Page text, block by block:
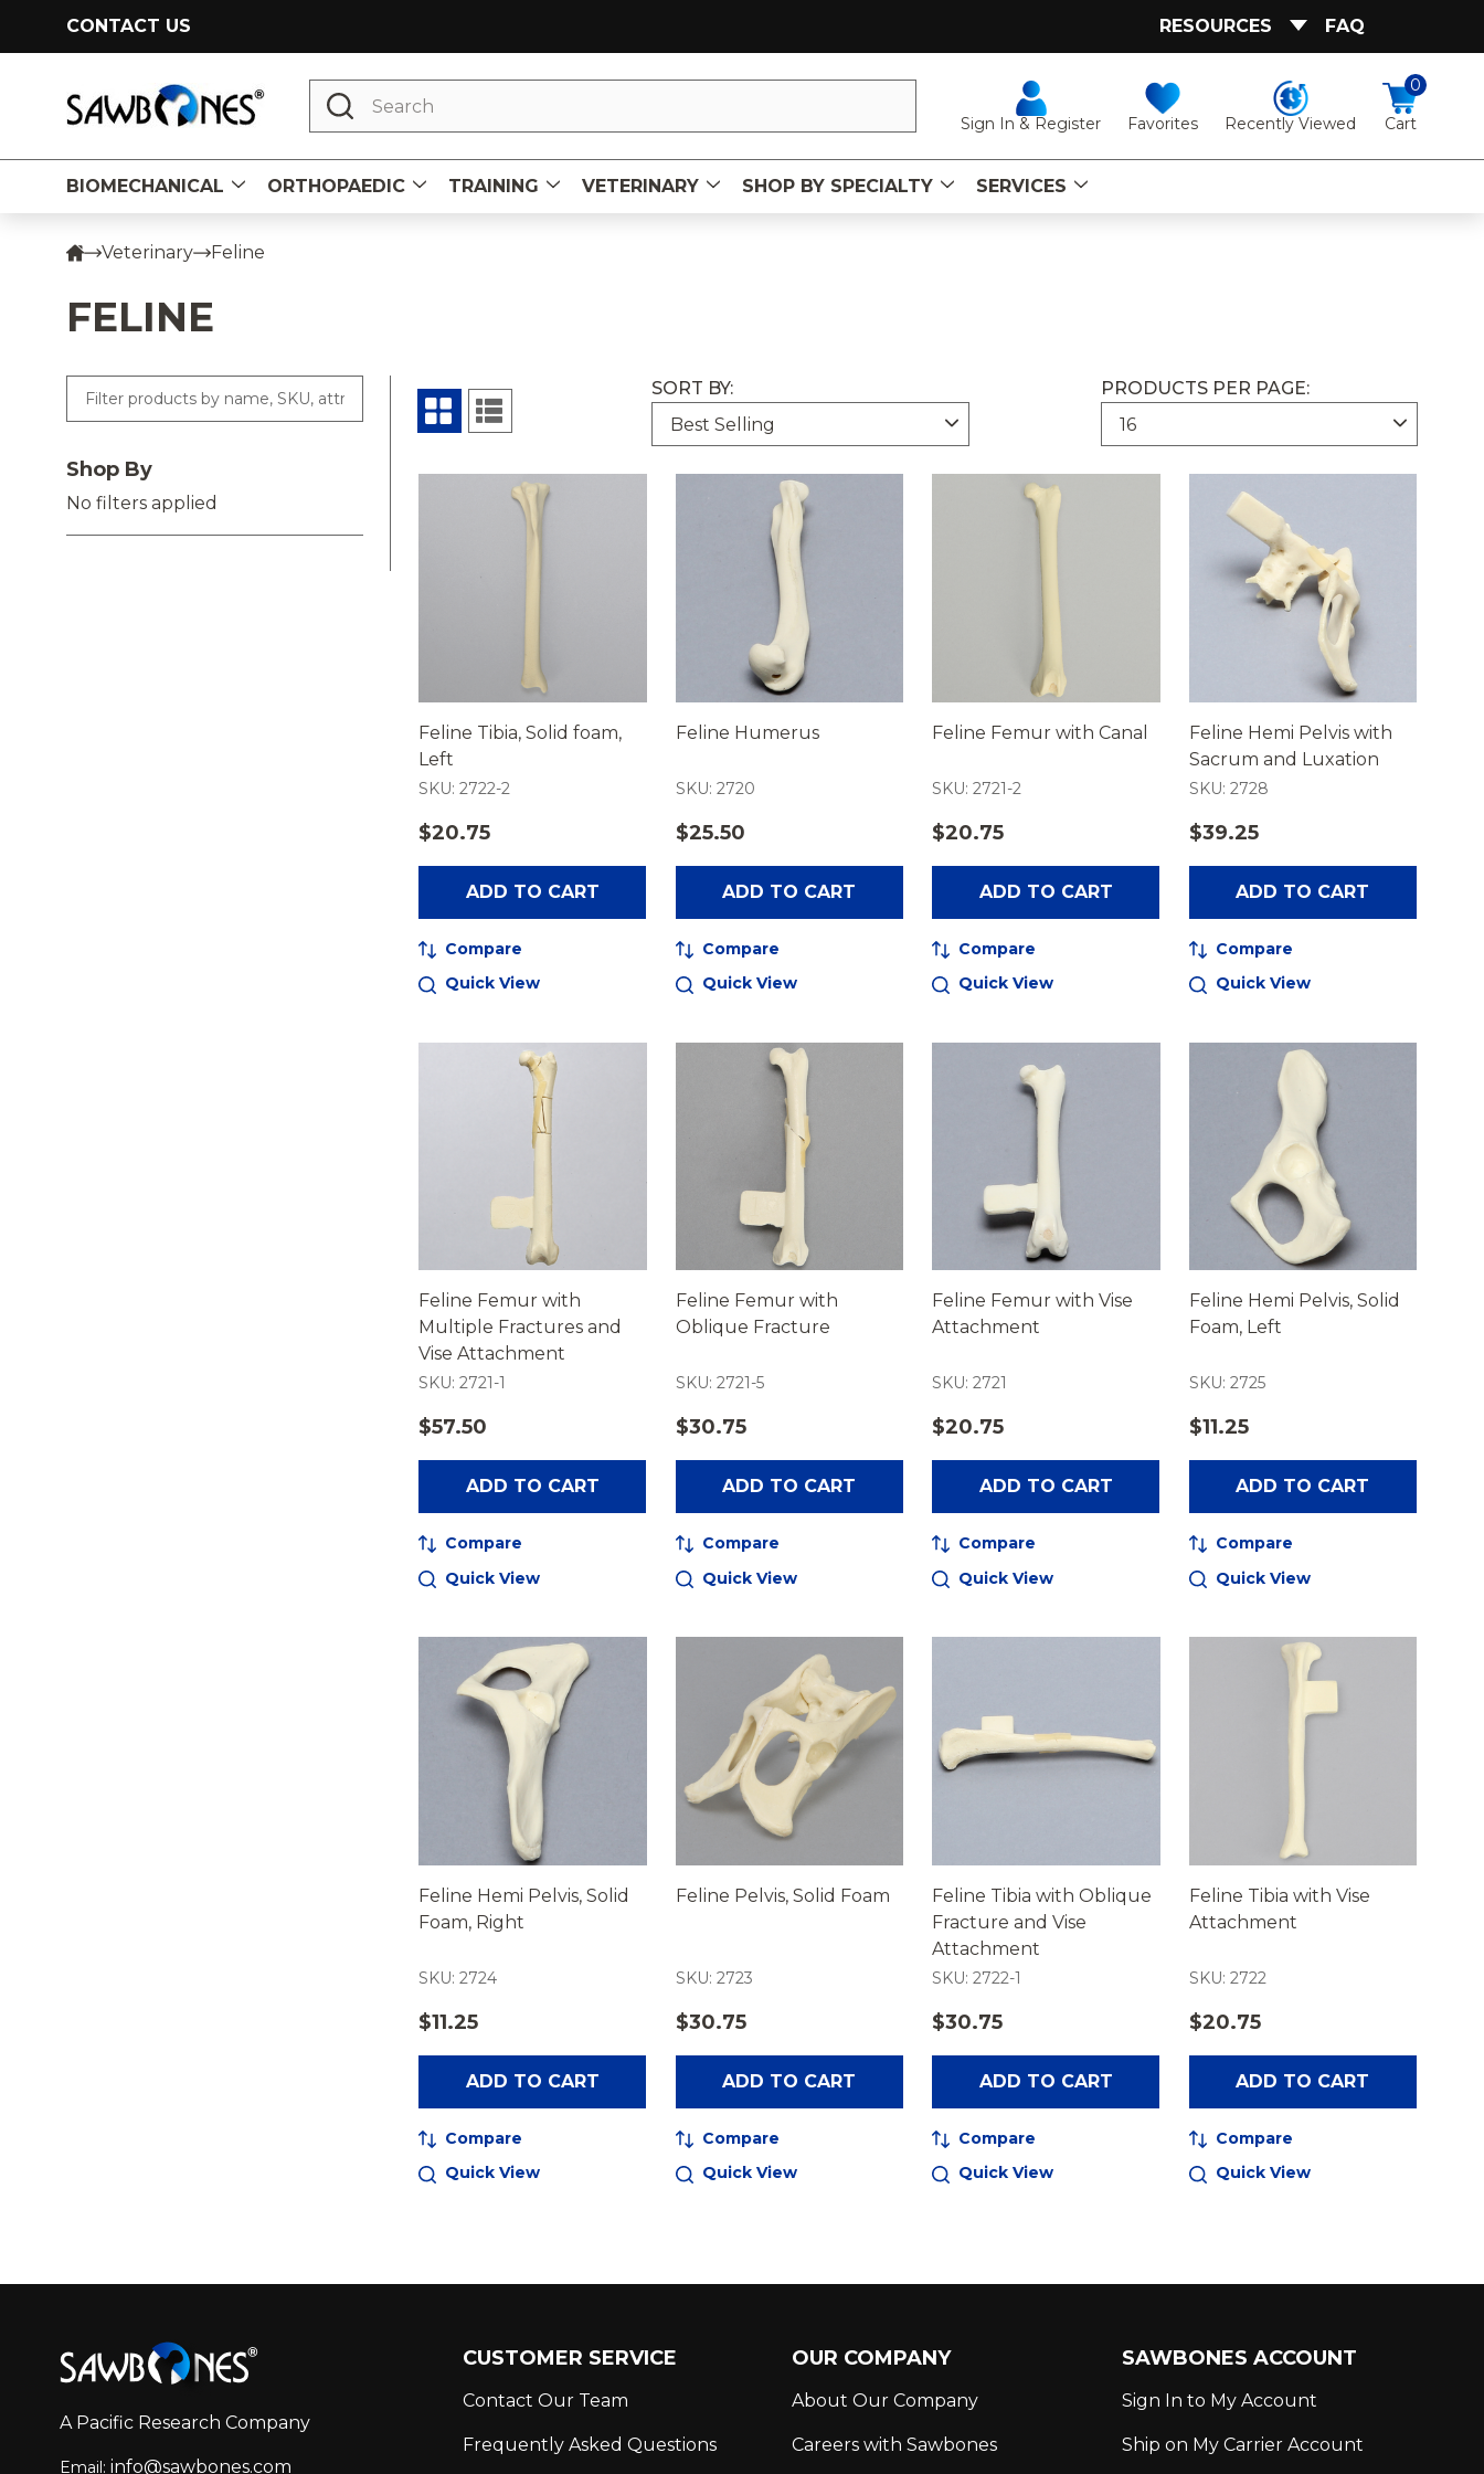
CONTACT US RESOURCES FAQ
Sign In & Register Favorites Recently Viewed Cart
0
Search
BIOMECHANICAL ORTHOPAEDIC TRAINING VETERINARY SHOP BY SPECIALTY SERVICES
Veterinary Feline
FELINE
Shop By
No filters applied
SORT BY: PRODUCTS PER PAGE:
Feline Tibia, Solid foam,
Left
SKU: 2722-2
$20.75
ADD TO CART
Compare
Quick View
Feline Humerus
SKU: 2720
$25.50
ADD TO CART
Compare
Quick View
Feline Femur with Canal
SKU: 2721-2
$20.75
ADD TO CART
Compare
Quick View
Feline Hemi Pelvis with
Sacrum and Luxation
SKU: 2728
$39.25
ADD TO CART
Compare
Quick View
Feline Femur with
Multiple Fractures and
Vise Attachment
SKU: 2721-1
$57.50
ADD TO CART
Compare
Quick View
Feline Femur with
Oblique Fracture
SKU: 2721-5
$30.75
ADD TO CART
Compare
Quick View
Feline Femur with Vise
Attachment
SKU: 2721
$20.75
ADD TO CART
Compare
Quick View
Feline Hemi Pelvis, Solid
Foam, Left
SKU: 2725
$11.25
ADD TO CART
Compare
Quick View
Feline Hemi Pelvis, Solid
Foam, Right
SKU: 2724
$11.25
ADD TO CART
Compare
Quick View
Feline Pelvis, Solid Foam
SKU: 2723
$30.75
ADD TO CART
Compare
Quick View
Feline Tibia with Oblique
Fracture and Vise
Attachment
SKU: 2722-1
$30.75
ADD TO CART
Compare
Quick View
Feline Tibia with Vise
Attachment
SKU: 2722
$20.75
ADD TO CART
Compare
Quick View
Start
A Pacific Research Company
Email: info@sawbones.com
CUSTOMER SERVICE
Contact Our Team
Frequently Asked Questions
OUR COMPANY
About Our Company
Careers with Sawbones
SAWBONES ACCOUNT
Sign In to My Account
Ship on My Carrier Account